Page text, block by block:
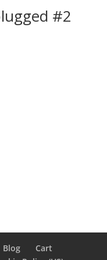
#2
Blog
Cart